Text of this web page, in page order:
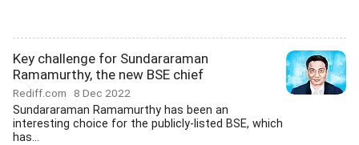
Key challenge for Sundararaman
Ramamurthy, the new BSE chief
Rediff.com 8 Dec 2022
Sundararaman Ramamurthy has been an
interesting choice for the publicly-listed BSE, which
has...